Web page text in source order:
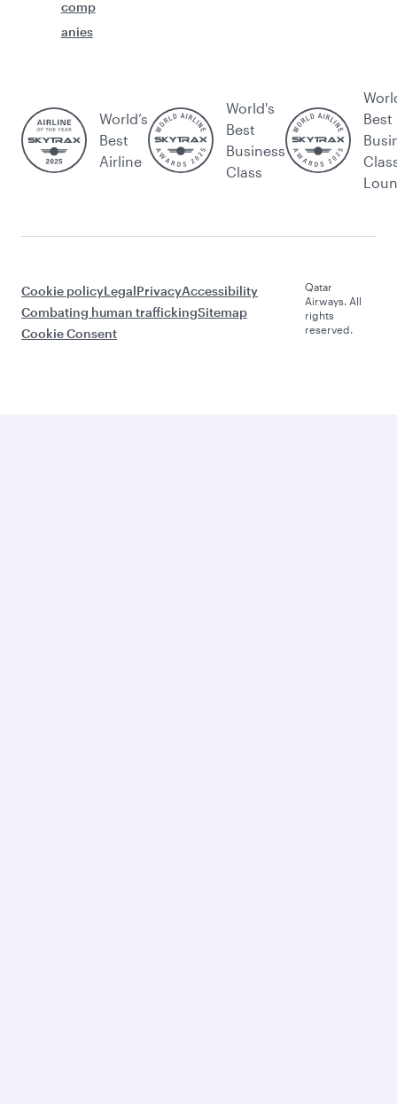
comp
anies
World’s
Best
Airline
World's
Best
Business
Class
Best
Cookie policyLegalPrivacyAccessibility
Combating human traffickingSitemap
Cookie Consent
Qatar
Airways. All
rights
reserved.